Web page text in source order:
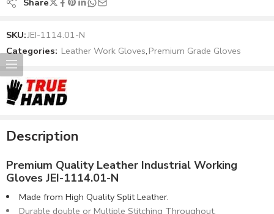
Share
SKU:JEI-1114.01-N
Categories: Leather Work Gloves, Premium Grade Gloves
Description
Premium Quality Leather Industrial Working
Gloves JEI-1114.01-N
Made from High Quality Split Leather.
Durable double or Multiple Stitching Throughout.